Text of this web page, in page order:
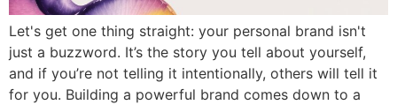
Let's get one thing straight: your personal brand isn't
just a buzzword. It’s the story you tell about yourself,
and if you’re not telling it intentionally, others will tell it
for you. Building a powerful brand comes down to a